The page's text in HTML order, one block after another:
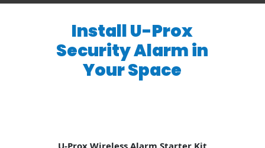
Install U-Prox
Security Alarm in
Your Space
U-Prox Wireless Alarm Starter Kit